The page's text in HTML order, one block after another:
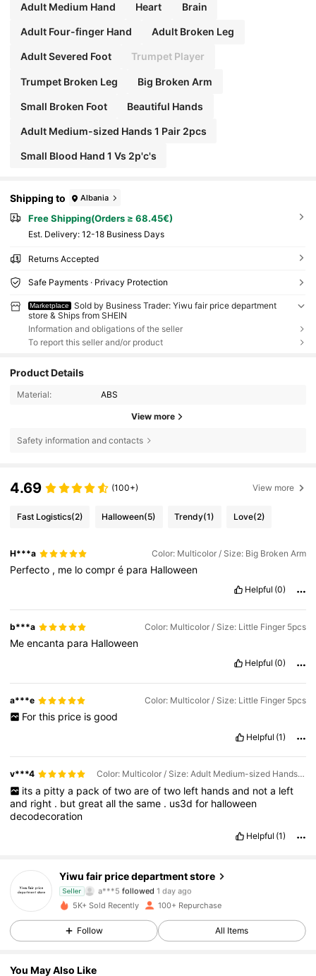
Adult Medium Hand Heart Brain
Adult Four-finger Hand Adult Broken Leg
Adult Severed Foot Trumpet Player
Trumpet Broken Leg Big Broken Arm
Small Broken Foot Beautiful Hands
Adult Medium-sized Hands 1 Pair 2pcs
Small Blood Hand 1 Vs 2p'c's
Shipping to Albania
Free Shipping(Orders ≥ 68.45€)
​Est. Delivery: 12-18 Business Days
Returns Accepted
Safe Payments · Privacy Protection
Marketplace
Sold by Business Trader: Yiwu fair price department
store & Ships from SHEIN
Information and obligations of the seller
To report this seller and/or product
Product Details
Material: ABS
View more
Safety information and contacts
4.69 (100+) View more
Fast Logistics(2) Halloween(5) Trendy(1) Love(2)
H***a Color: Multicolor / Size: Big Broken Arm
Perfecto , me locompré para Halloween
Helpful (0)
b***a Color: Multicolor / Size: Little Finger 5pcs
Meencanta para Halloween
Helpful (0)
a***e Color: Multicolor / Size: Little Finger 5pcs
For this price is good
Helpful (1)
v***4 Color: Multicolor / Size: Adult Medium-sized Hands 1 Pair 2pcs
its a pitty a pack of two are of two left hands and not a left
and right . butgreatallthesame . us3dfor halloween
decodecoration
Helpful (1)
Yiwu fair price department store
Seller
4.79
190 Followers
a***5followed1 day ago
4.79
190 Followers
4.79 190 Followers
4.79 190 Followers
4.79
5K+ Sold Recently 100+ Repurchase
Follow All Items
You May Also Like